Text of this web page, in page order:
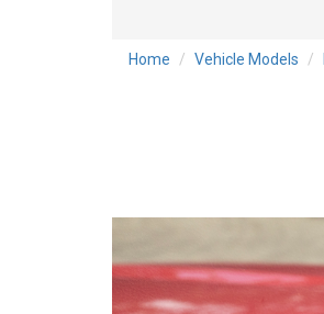
Home Vehicle Models